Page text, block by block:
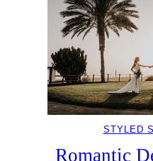
STYLED
Romantic